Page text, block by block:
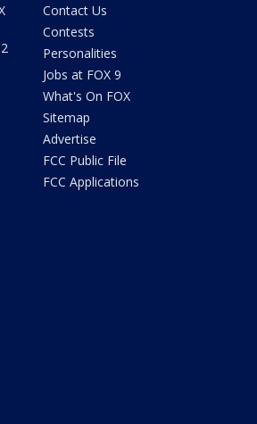
Contact Us
Contests
Personalities
Jobs at FOX 9
What's On FOX
Sitemap
Advertise
FCC Public File
FCC Applications